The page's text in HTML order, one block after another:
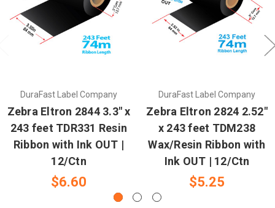
DuraFast Label Company
Zebra Eltron 2844 3.3" x
243 feet TDR331 Resin
Ribbon with Ink OUT |
12/Ctn
$6.60
DuraFast Label Company
Zebra Eltron 2824 2.52"
x 243 feet TDM238
Wax/Resin Ribbon with
Ink OUT | 12/Ctn
$5.25